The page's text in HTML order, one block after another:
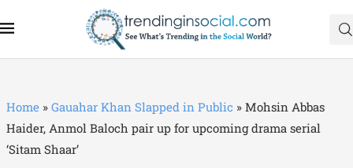
Home » Gauahar Khan Slapped in Public » Mohsin Abbas
Haider, Anmol Baloch pair up for upcoming drama serial
‘Sitam Shaar’